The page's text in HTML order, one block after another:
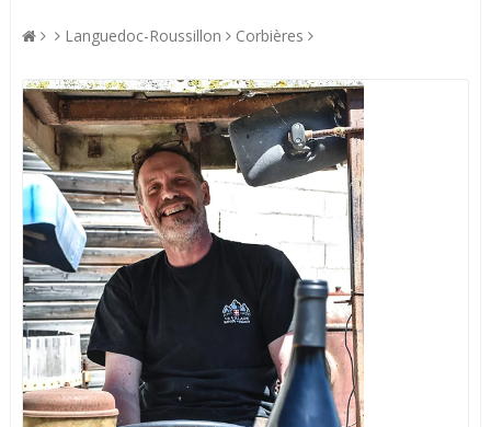
Languedoc-Roussillon Corbières